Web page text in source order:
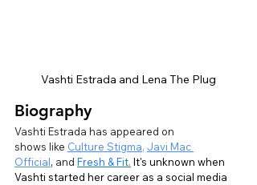
Vashti Estrada and Lena The Plug
Biography
Vashti Estrada has appeared on
shows like Culture Stigma, Javi Mac
Official, and Fresh & Fit. It's unknown when
Vashti started her career as a social media